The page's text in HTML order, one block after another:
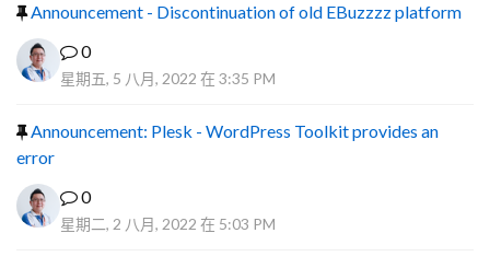
Announcement - Discontinuation of old EBuzzzz platform
0
星期五, 5 八月, 2022 在 3:35 PM
Announcement: Plesk - WordPress Toolkit provides an
error
0
星期二, 2 八月, 2022 在 5:03 PM